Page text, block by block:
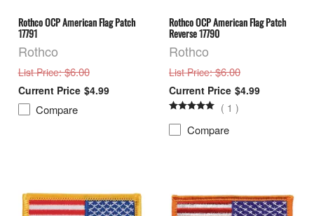
Rothco OCP American Flag Patch
17791
Rothco
List Price: $6.00
$4.99
Compare
Rothco OCP American Flag Patch
Reverse 17790
Rothco
List Price: $6.00
$4.99
( 1 )
Compare